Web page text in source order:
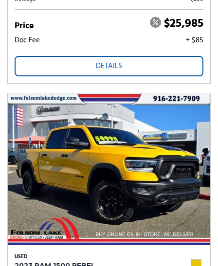
Price $25,985
Doc Fee + $85
DETAILS
USED